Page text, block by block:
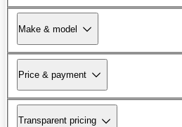
Make & model
Price & payment
Transparent pricing